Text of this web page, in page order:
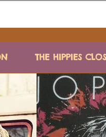
THE HIPPIES